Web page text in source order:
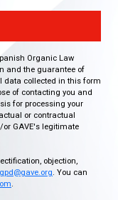
Organic Law
and the guarantee of
data collected in this form
of contacting you and
for processing your
or contractual
GAVE's legitimate
objection,
. You can
.